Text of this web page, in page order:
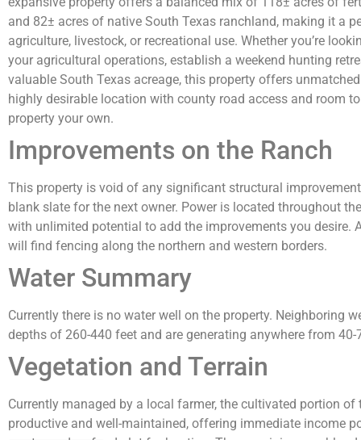
and 82± acres of native South Texas ranchland, making it a
agriculture, livestock, or recreational use. Whether you’re
your agricultural operations, establish a weekend hunting
valuable South Texas acreage, this property offers
highly desirable location with county road access and room
property your own.
Improvements on the Ranch
This property is void of any significant structural
blank slate for the next owner. Power is located throughout
with unlimited potential to add the improvements you desire.
will find fencing along the northern and western borders.
Water Summary
Currently there is no water well on the property. Neighboring
depths of 260-440 feet and are generating anywhere from 40-
Vegetation and Terrain
Currently managed by a local farmer, the cultivated portion of
productive and well-maintained, offering immediate income